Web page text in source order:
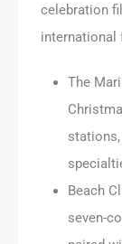
celebration
international
The
Beach
seven-